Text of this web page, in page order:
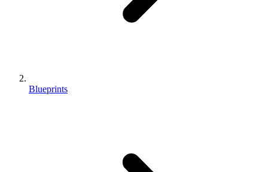
Blueprints